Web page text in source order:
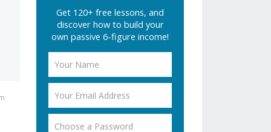
Get 120+ free lessons, and
discover how to build your
own passive 6-figure income!